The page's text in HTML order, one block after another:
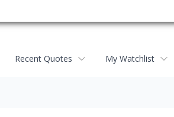
Recent Quotes My Watchlist